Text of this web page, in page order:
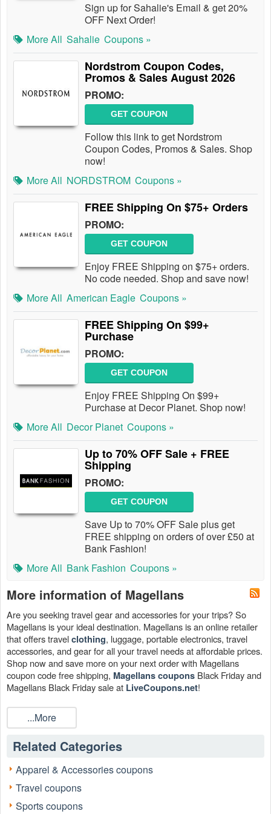
Sign up for Sahalie's Email & get 20%
OFF Next Order!
More All Sahalie Coupons »
Nordstrom Coupon Codes,
Promos & Sales August 2026
PROMO:
GET COUPON
Follow this link to get Nordstrom
Coupon Codes, Promos & Sales. Shop
now!
More All NORDSTROM Coupons »
FREE Shipping On $75+ Orders
PROMO:
GET COUPON
Enjoy FREE Shipping on $75+ orders.
No code needed. Shop and save now!
More All American Eagle Coupons »
FREE Shipping On $99+
Purchase
PROMO:
GET COUPON
Enjoy FREE Shipping On $99+
Purchase at Decor Planet. Shop now!
More All Decor Planet Coupons »
Up to 70% OFF Sale + FREE
Shipping
PROMO:
GET COUPON
Save Up to 70% OFF Sale plus get
FREE shipping on orders of over £50 at
Bank Fashion!
More All Bank Fashion Coupons »
More information of Magellans
Are you seeking travel gear and accessories for your trips? So
Magellans is your ideal destination. Magellans is an online retailer
that offers travelclothing, luggage, portable electronics, travel
accessories, and gear for all your travel needs at affordable prices.
Shop now and save more on your next order with Magellans
coupon code free shipping, Magellans coupons Black Friday and
Magellans Black Friday sale at LiveCoupons.net!​
Can I save with Magellans coupon code 2026?
Yes. Working Magellans coupon will undoubtedly save you money
coupon code& Magellan promo code are here to help you save
money when you purchase at Magellan.com. Now is the greatest
moment to buy and claim it your own. Magellan offers several
opportunities to save, including useful Magellans coupons such as
Magellans Coupons, Promo Codes, And Deals, Up To 60%
OFF Sale Items, Up To 55% OFF Clothing & Fashion
...More
Related Categories
Apparel & Accessories coupons
Travel coupons
Sports coupons